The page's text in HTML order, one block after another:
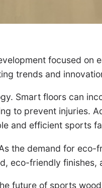
focused on
trends and
Smart floors can
to prevent injuries.
and efficient sports
the demand for
eco-friendly
future of sports